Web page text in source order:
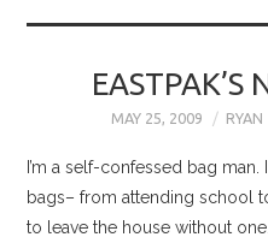
EASTPAK’S
MAY 25, 2009 RYAN
I’m a self-confessed bag
bags– from attending school
to leave the house without